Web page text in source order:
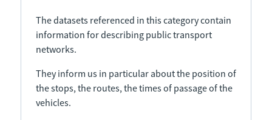
The datasets referenced in this category contain
information for describing public transport
networks.
They inform us in particular about the position of
the stops, the routes, the times of passage of the
vehicles.